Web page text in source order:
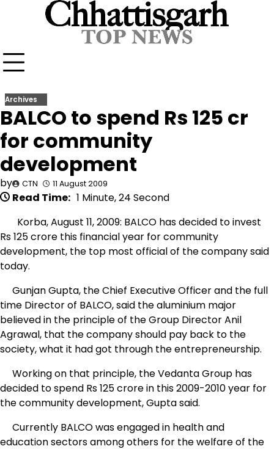
Archives
BALCO to spend Rs 125 cr
for community
development
by CTN 11 August 2009
Read Time: 1 Minute, 24 Second
Korba, August 11, 2009: BALCO has decided to invest
Rs 125 crore this financial year for community
development, the top most official of the company said
today.
Gunjan Gupta, the Chief Executive Officer and the full
time Director of BALCO, said the aluminium major
believed in the principle of the Group Director Anil
Agrawal, that the company should pay back to the
society, what it had got through the entrepreneurship.
Working on that principle, the Vedanta Group has
decided to spend Rs 125 crore in this 2009-2010 year for
the community development, Gupta said.
Currently BALCO was engaged in health and
education sectors among others for the welfare of the